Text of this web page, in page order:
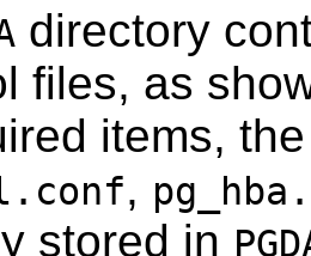
directory
files, as
items,
,
stored in